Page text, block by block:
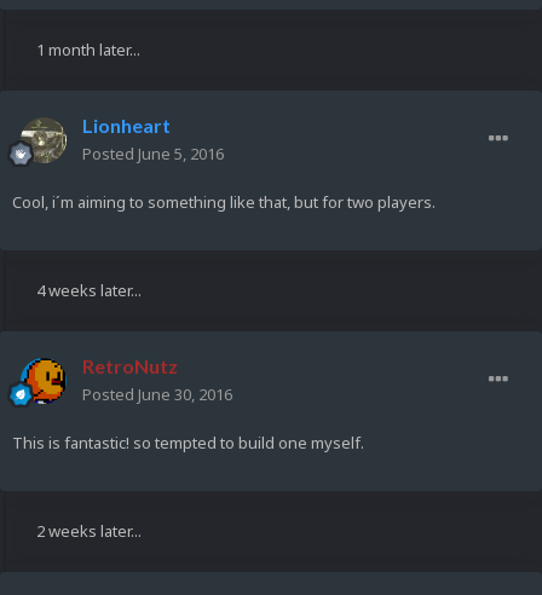
1 month later...
Lionheart
Posted June 5, 2016
Cool, i´m aiming to something like that, but for two players.
4 weeks later...
RetroNutz
Posted June 30, 2016
This is fantastic! so tempted to build one myself.
2 weeks later...